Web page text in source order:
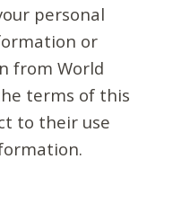
personal
or
from World
terms of this
to their use